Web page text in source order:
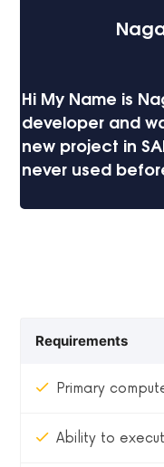
Hi My Name is
developer and
new project in
never used
Requirements
Primary
Ability to